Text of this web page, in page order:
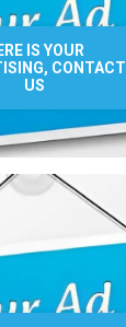
IS YOUR
CONTACT
US